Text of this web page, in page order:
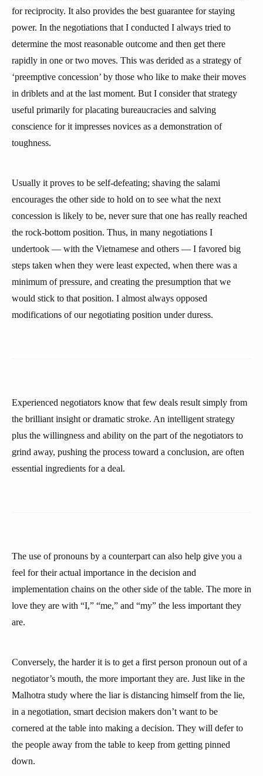
for reciprocity. It also provides the best guarantee for staying
power. In the negotiations that I conducted I always tried to
determine the most reasonable outcome and then get there
rapidly in one or two moves. This was derided as a strategy of
‘preemptive concession’ by those who like to make their moves
in driblets and at the last moment. But I consider that strategy
useful primarily for placating bureaucracies and salving
conscience for it impresses novices as a demonstration of
toughness.
Usually it proves to be self-defeating; shaving the salami
encourages the other side to hold on to see what the next
concession is likely to be, never sure that one has really reached
the rock-bottom position. Thus, in many negotiations I
undertook — with the Vietnamese and others — I favored big
steps taken when they were least expected, when there was a
minimum of pressure, and creating the presumption that we
would stick to that position. I almost always opposed
modifications of our negotiating position under duress.
Experienced negotiators know that few deals result simply from
the brilliant insight or dramatic stroke. An intelligent strategy
plus the willingness and ability on the part of the negotiators to
grind away, pushing the process toward a conclusion, are often
essential ingredients for a deal.
The use of pronouns by a counterpart can also help give you a
feel for their actual importance in the decision and
implementation chains on the other side of the table. The more in
love they are with “I,” “me,” and “my” the less important they
are.
Conversely, the harder it is to get a first person pronoun out of a
negotiator’s mouth, the more important they are. Just like in the
Malhotra study where the liar is distancing himself from the lie,
in a negotiation, smart decision makers don’t want to be
cornered at the table into making a decision. They will defer to
the people away from the table to keep from getting pinned
down.